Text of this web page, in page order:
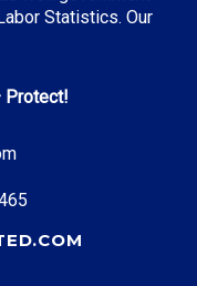
Statistics. Our
Protect!